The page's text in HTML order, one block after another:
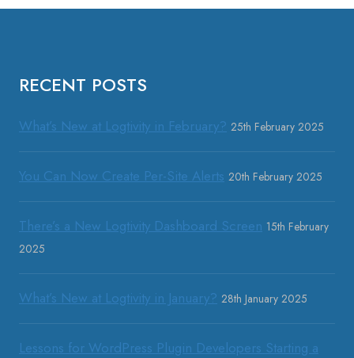
RECENT POSTS
What’s New at Logtivity in February? 25th February 2025
You Can Now Create Per-Site Alerts 20th February 2025
There’s a New Logtivity Dashboard Screen 15th February
2025
What’s New at Logtivity in January? 28th January 2025
Lessons for WordPress Plugin Developers Starting a